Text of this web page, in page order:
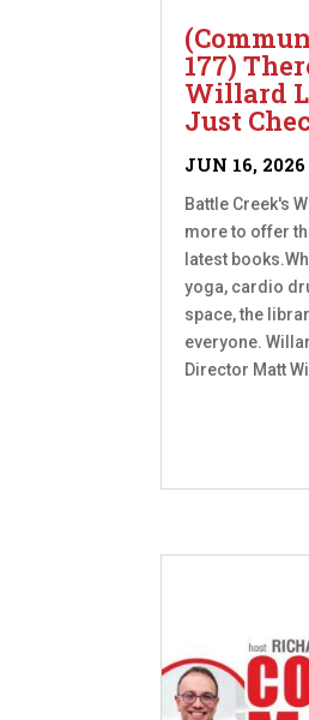
177)
Willard
Just
JUN 16, 2026
Battle Creek's
more to offer
latest
yoga, cardio
space, the
everyone.
Director Matt